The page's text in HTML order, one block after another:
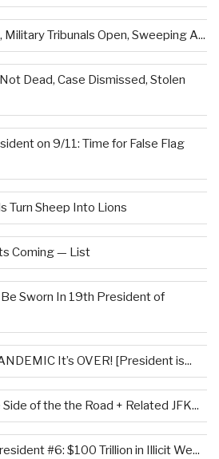
Tribunals Open, Sweeping A...
Dead, Case Dismissed, Stolen
on 9/11: Time for False Flag
Turn Sheep Into Lions
Coming — List
Sworn In 19th President of
It’s OVER! [President is...
Side of the the Road + Related JFK...
#6: $100 Trillion in Illicit We...